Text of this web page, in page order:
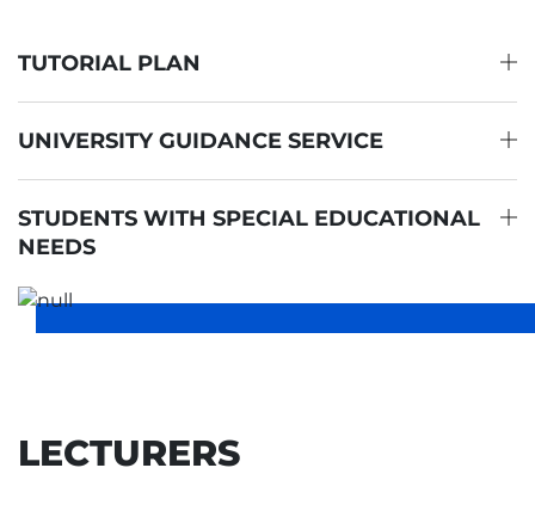
TUTORIAL PLAN
UNIVERSITY GUIDANCE SERVICE
STUDENTS WITH SPECIAL EDUCATIONAL
NEEDS
LECTURERS